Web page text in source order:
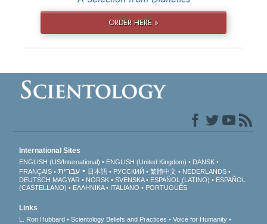
ORDER HERE »
International Sites
ENGLISH (US/International) ENGLISH (United Kingdom)
DANSK
FRANÇAIS
עברית 日本語 РУССКИЙ 繁體中文
NEDERLANDS
DEUTSCH MAGYAR NORSK SVENSKA ESPAÑOL (LATINO)
ESPAÑOL
(CASTELLANO)
ΕΛΛΗΝΙΚA ITALIANO PORTUGUÊS
Links
L. Ron Hubbard Scientology Beliefs and Practices
Voice for Humanity